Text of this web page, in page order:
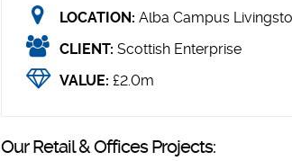
LOCATION: Alba Campus
CLIENT: Scottish Enterprise
VALUE: £2.0m
Our Retail & Offices Projects: